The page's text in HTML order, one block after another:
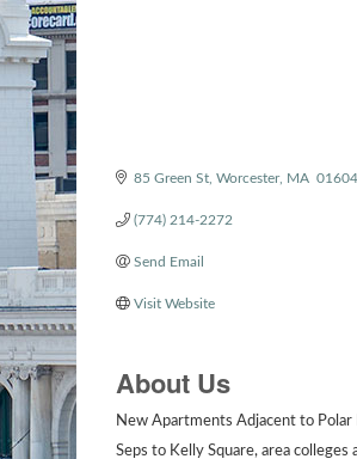
85 Green St Worcester MA 01604
(774) 214-2272
Send Email
Visit Website
About Us
New Apartments Adjacent to Polar
Seps to Kelly Square, area colleges